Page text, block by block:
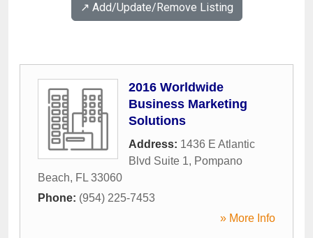
↗️ Add/Update/Remove Listing
2016 Worldwide
Business Marketing
Solutions
Address: 1436 E Atlantic
Blvd Suite 1, Pompano
Beach, FL 33060
Phone: (954) 225-7453
» More Info